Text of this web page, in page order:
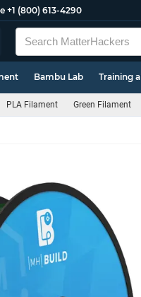
+1 (800) 613-4290
Bambu Lab Training
PLA Filament Green Filament